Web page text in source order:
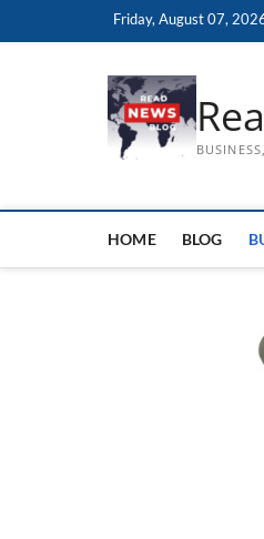
Friday, August 07,
HOME BLOG